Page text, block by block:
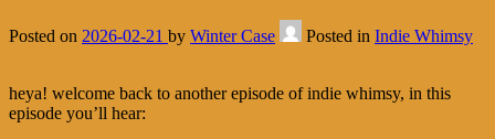
Posted on 2026-02-21 by Winter Case Posted in Indie Whimsy
heya! welcome back to another episode of indie whimsy, in this
episode you’ll hear: